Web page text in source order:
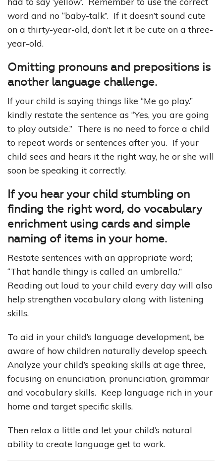
word and no “baby-talk”. If it doesn’t sound cute
on a thirty-year-old, don’t let it be cute on a three-
year-old.
Omitting pronouns and prepositions is
another language challenge.
If your child is saying things like “Me go play.”
kindly restate the sentence as “Yes, you are going
to play outside.” There is no need to force a child
to repeat words or sentences after you. If your
child sees and hears it the right way, he or she will
soon be speaking it correctly.
If you hear your child stumbling on
finding the right word, do vocabulary
enrichment using cards and simple
naming of items in your home.
Restate sentences with an appropriate word;
“That handle thingy is called an umbrella.”
Reading out loud to your child every day will also
help strengthen vocabulary along with listening
skills.
To aid in your child’s language development, be
aware of how children naturally develop speech.
Analyze your child’s speaking skills at age three,
focusing on enunciation, pronunciation, grammar
and vocabulary skills. Keep language rich in your
home and target specific skills.
Then relax a little and let your child’s natural
ability to create language get to work.